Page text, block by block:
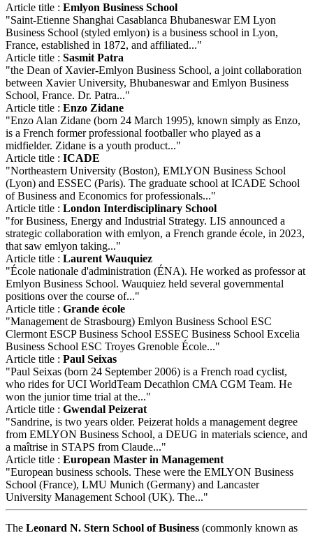
Article title : Emlyon Business School
"Saint-Etienne Shanghai Casablanca Bhubaneswar EM Lyon
Business School (styled emlyon) is a business school in Lyon,
France, established in 1872, and affiliated..."
Article title : Sasmit Patra
"the Dean of Xavier-Emlyon Business School, a joint collaboration
between Xavier University, Bhubaneswar and Emlyon Business
School, France. Dr. Patra..."
Article title : Enzo Zidane
"Enzo Alan Zidane (born 24 March 1995), known simply as Enzo,
is a French former professional footballer who played as a
midfielder. Zidane is a youth product..."
Article title : ICADE
"Northeastern University (Boston), EMLYON Business School
(Lyon) and ESSEC (Paris). The graduate school at ICADE School
of Business and Economics for professionals..."
Article title : London Interdisciplinary School
"for Business, Energy and Industrial Strategy. LIS announced a
strategic collaboration with emlyon, a French grande école, in 2023,
that saw emlyon taking..."
Article title : Laurent Wauquiez
"École nationale d'administration (ÉNA). He worked as professor at
Emlyon Business School. Wauquiez held several governmental
positions over the course of..."
Article title : Grande école
"Management de Strasbourg) Emlyon Business School ESC
Clermont ESCP Business School ESSEC Business School Excelia
Business School ESC Troyes Grenoble École..."
Article title : Paul Seixas
"Paul Seixas (born 24 September 2006) is a French road cyclist,
who rides for UCI WorldTeam Decathlon CMA CGM Team. He
won the junior time trial at the..."
Article title : Gwendal Peizerat
"Sandrine, is two years older. Peizerat holds a management degree
from EMLYON Business School, a DEUG in materials science, and
a maîtrise in STAPS from Claude..."
Article title : European Master in Management
"European business schools. These were the EMLYON Business
School (France), LMU Munich (Germany) and Lancaster
University Management School (UK). The..."
The Leonard N. Stern School of Business (commonly known as